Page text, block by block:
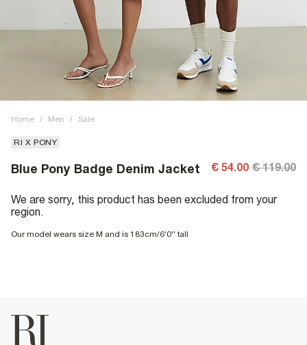
Home / Men / Sale
RI X PONY
Blue Pony Badge Denim Jacket € 54.00 € 119.00
We are sorry, this product has been excluded from your
region.
Our model wears size M and is 183cm/6'0'' tall